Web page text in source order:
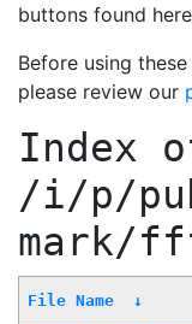
buttons found
Before using
please review our
Index
/i/p/
mark/
File Name ↓